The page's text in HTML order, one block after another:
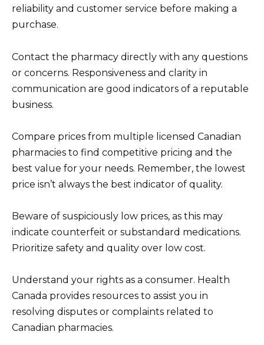
reliability and customer service before making a
purchase.
Contact the pharmacy directly with any questions
or concerns. Responsiveness and clarity in
communication are good indicators of a reputable
business.
Compare prices from multiple licensed Canadian
pharmacies to find competitive pricing and the
best value for your needs. Remember, the lowest
price isn’t always the best indicator of quality.
Beware of suspiciously low prices, as this may
indicate counterfeit or substandard medications.
Prioritize safety and quality over low cost.
Understand your rights as a consumer. Health
Canada provides resources to assist you in
resolving disputes or complaints related to
Canadian pharmacies.